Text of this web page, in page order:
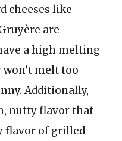
cheeses like
are
a high melting
melt too
Additionally,
nutty flavor that
flavor of grilled